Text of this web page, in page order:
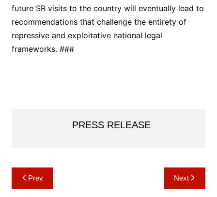
future SR visits to the country will eventually lead to
recommendations that challenge the entirety of
repressive and exploitative national legal
frameworks. ###
PRESS RELEASE
Post
navigation
Prev Next